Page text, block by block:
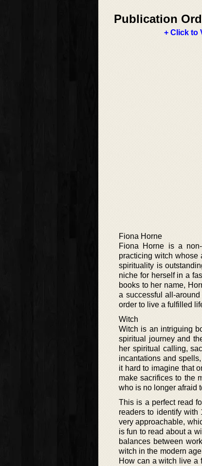
Publication
+ Click to
Fiona Horne
Fiona Horne is a
practicing witch whose
spirituality is
niche for herself in a
books to her name,
a successful all-
order to live a fulfilled
Witch
Witch is an intriguing
spiritual journey and
her spiritual calling,
incantations and
it hard to imagine that
make sacrifices to the
who is no longer afraid
This is a perfect read
readers to identify
very approachable,
is fun to read about a
balances between
witch in the modern
How can a witch live a